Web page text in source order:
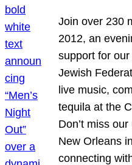
Join over 230
2012, an
support for our
Jewish
live music,
tequila at the
Don’t miss
New Orleans
connecting